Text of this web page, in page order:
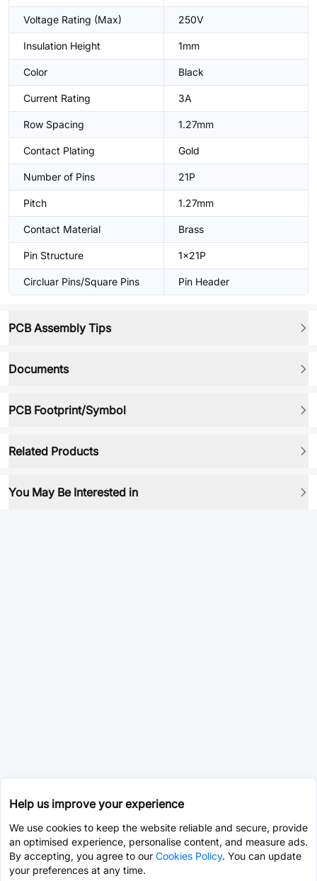
Voltage Rating (Max) 250V
Insulation Height 1mm
Color Black
Current Rating 3A
Row Spacing 1.27mm
Contact Plating Gold
Number of Pins 21P
Pitch 1.27mm
Contact Material Brass
Pin Structure 1x21P
Circluar Pins/Square Pins Pin Header
PCB Assembly Tips
Documents
PCB Footprint/Symbol
Related Products
You May Be Interested in
Help us improve your experience
We use cookies to keep the website reliable and secure, provide
an optimised experience, personalise content, and measure ads.
By accepting, you agree to our Cookies Policy. You can update
your preferences at any time.